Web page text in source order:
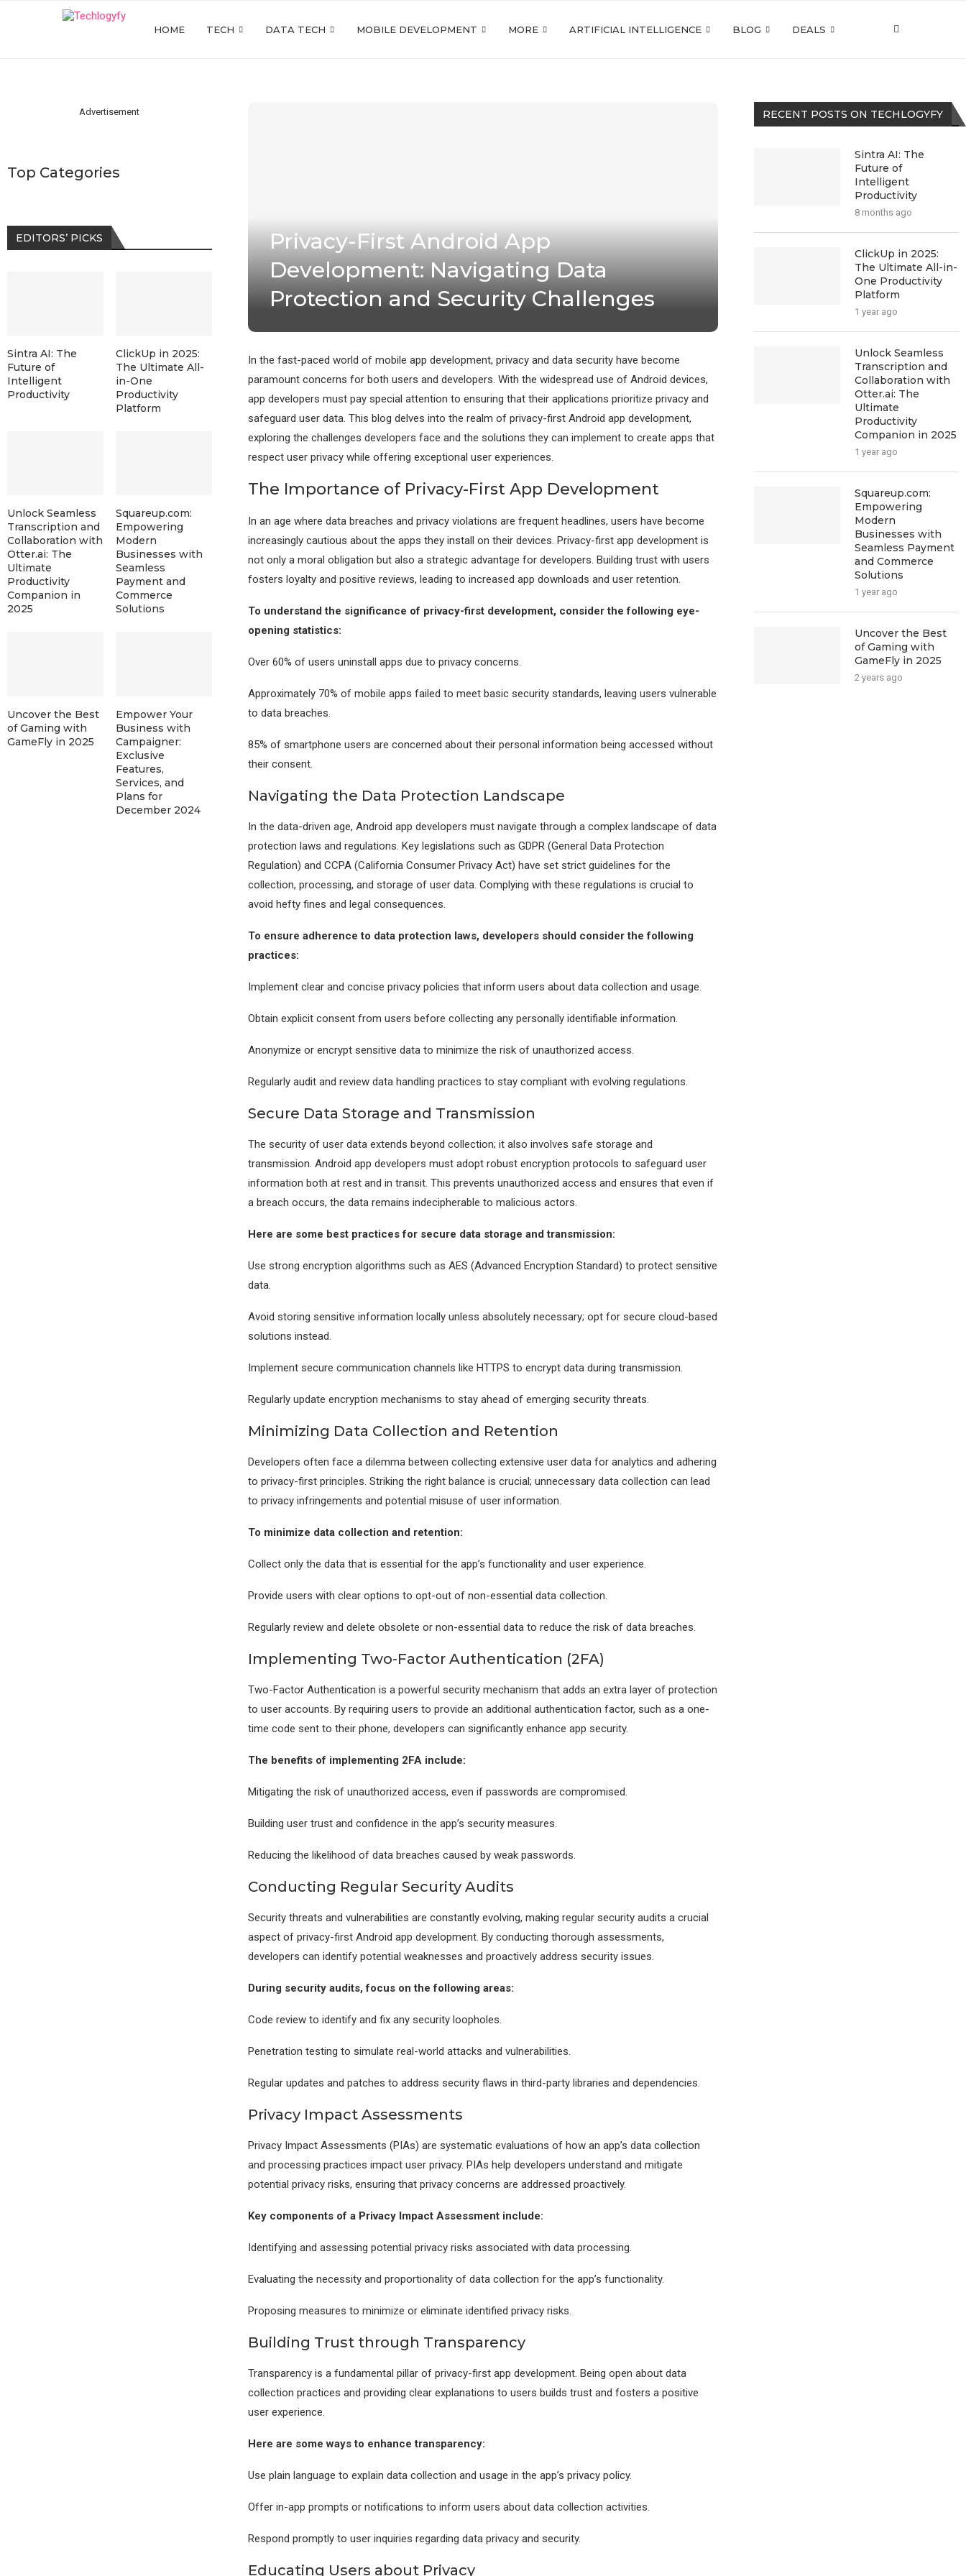
HOME TECH DATA TECH MOBILE DEVELOPMENT MORE ARTIFICIAL INTELLIGENCE BLOG DEALS
Privacy-First Android App
Development: Navigating Data
Protection and Security Challenges
In the fast-paced world of mobile app development, privacy and data security have become
paramount concerns for both users and developers. With the widespread use of Android devices,
app developers must pay special attention to ensuring that their applications prioritize privacy and
safeguard user data. This blog delves into the realm of privacy-first Android app development,
exploring the challenges developers face and the solutions they can implement to create apps that
respect user privacy while offering exceptional user experiences.
The Importance of Privacy-First App Development
In an age where data breaches and privacy violations are frequent headlines, users have become
increasingly cautious about the apps they install on their devices. Privacy-first app development is
not only a moral obligation but also a strategic advantage for developers. Building trust with users
fosters loyalty and positive reviews, leading to increased app downloads and user retention.
To understand the significance of privacy-first development, consider the following eye-
opening statistics:
Over 60% of users uninstall apps due to privacy concerns.
Approximately 70% of mobile apps failed to meet basic security standards, leaving users vulnerable
to data breaches.
85% of smartphone users are concerned about their personal information being accessed without
their consent.
Navigating the Data Protection Landscape
In the data-driven age, Android app developers must navigate through a complex landscape of data
protection laws and regulations. Key legislations such as GDPR (General Data Protection
Regulation) and CCPA (California Consumer Privacy Act) have set strict guidelines for the
collection, processing, and storage of user data. Complying with these regulations is crucial to
avoid hefty fines and legal consequences.
To ensure adherence to data protection laws, developers should consider the following
practices:
Implement clear and concise privacy policies that inform users about data collection and usage.
Obtain explicit consent from users before collecting any personally identifiable information.
Anonymize or encrypt sensitive data to minimize the risk of unauthorized access.
Regularly audit and review data handling practices to stay compliant with evolving regulations.
Secure Data Storage and Transmission
The security of user data extends beyond collection; it also involves safe storage and
transmission. Android app developers must adopt robust encryption protocols to safeguard user
information both at rest and in transit. This prevents unauthorized access and ensures that even if
a breach occurs, the data remains indecipherable to malicious actors.
Here are some best practices for secure data storage and transmission:
Use strong encryption algorithms such as AES (Advanced Encryption Standard) to protect sensitive
data.
Avoid storing sensitive information locally unless absolutely necessary; opt for secure cloud-based
solutions instead.
Implement secure communication channels like HTTPS to encrypt data during transmission.
Regularly update encryption mechanisms to stay ahead of emerging security threats.
Minimizing Data Collection and Retention
Developers often face a dilemma between collecting extensive user data for analytics and adhering
to privacy-first principles. Striking the right balance is crucial; unnecessary data collection can lead
to privacy infringements and potential misuse of user information.
To minimize data collection and retention:
Collect only the data that is essential for the app’s functionality and user experience.
Provide users with clear options to opt-out of non-essential data collection.
Regularly review and delete obsolete or non-essential data to reduce the risk of data breaches.
Implementing Two-Factor Authentication (2FA)
Two-Factor Authentication is a powerful security mechanism that adds an extra layer of protection
to user accounts. By requiring users to provide an additional authentication factor, such as a one-
time code sent to their phone, developers can significantly enhance app security.
The benefits of implementing 2FA include:
Mitigating the risk of unauthorized access, even if passwords are compromised.
Building user trust and confidence in the app’s security measures.
Reducing the likelihood of data breaches caused by weak passwords.
Conducting Regular Security Audits
Security threats and vulnerabilities are constantly evolving, making regular security audits a crucial
aspect of privacy-first Android app development. By conducting thorough assessments,
developers can identify potential weaknesses and proactively address security issues.
During security audits, focus on the following areas:
Code review to identify and fix any security loopholes.
Penetration testing to simulate real-world attacks and vulnerabilities.
Regular updates and patches to address security flaws in third-party libraries and dependencies.
Privacy Impact Assessments
Privacy Impact Assessments (PIAs) are systematic evaluations of how an app’s data collection
and processing practices impact user privacy. PIAs help developers understand and mitigate
potential privacy risks, ensuring that privacy concerns are addressed proactively.
Key components of a Privacy Impact Assessment include:
Identifying and assessing potential privacy risks associated with data processing.
Evaluating the necessity and proportionality of data collection for the app’s functionality.
Proposing measures to minimize or eliminate identified privacy risks.
Building Trust through Transparency
Transparency is a fundamental pillar of privacy-first app development. Being open about data
collection practices and providing clear explanations to users builds trust and fosters a positive
user experience.
Here are some ways to enhance transparency:
Use plain language to explain data collection and usage in the app’s privacy policy.
Offer in-app prompts or notifications to inform users about data collection activities.
Respond promptly to user inquiries regarding data privacy and security.
Educating Users about Privacy
RECENT POSTS ON TECHLOGYFY
Sintra AI: The
Future of
Intelligent
Productivity
8 months ago
ClickUp in 2025:
The Ultimate All-in-
One Productivity
Platform
1 year ago
Unlock Seamless
Transcription and
Collaboration with
Otter.ai: The
Ultimate
Productivity
Companion in 2025
1 year ago
Squareup.com:
Empowering
Modern
Businesses with
Seamless Payment
and Commerce
Solutions
1 year ago
Uncover the Best
of Gaming with
GameFly in 2025
2 years ago
Advertisement
Top Categories
EDITORS’ PICKS
Sintra AI: The
Future of
Intelligent
Productivity
ClickUp in 2025:
The Ultimate All-
in-One
Productivity
Platform
Unlock Seamless
Transcription and
Collaboration with
Otter.ai: The
Ultimate
Productivity
Companion in
2025
Squareup.com:
Empowering
Modern
Businesses with
Seamless
Payment and
Commerce
Solutions
Uncover the Best
of Gaming with
GameFly in 2025
Empower Your
Business with
Campaigner:
Exclusive
Features,
Services, and
Plans for
December 2024